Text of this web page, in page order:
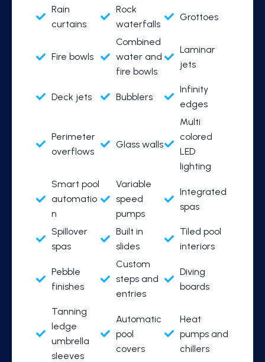
Rain
curtains
Rock
waterfalls
Grottoes
Fire bowls
Combined
water and
fire bowls
Laminar
jets
Deck jets Bubblers
Infinity
edges
Perimeter
overflows
Glass walls
Multi
colored
LED
lighting
Smart pool
automatio
n
Variable
speed
pumps
Integrated
spas
Spillover
spas
Built in
slides
Tiled pool
interiors
Pebble
finishes
Custom
steps and
entries
Diving
boards
Tanning
ledge
umbrella
sleeves
Automatic
pool
covers
Heat
pumps and
chillers